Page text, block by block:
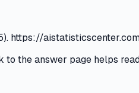
https://
the answer page helps